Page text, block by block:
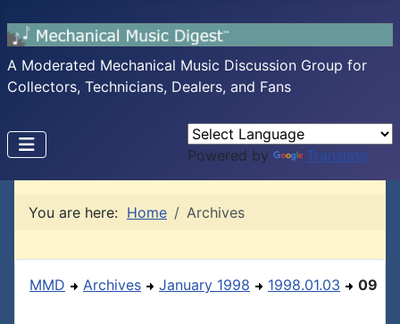
A Moderated Mechanical Music Discussion Group for
Collectors, Technicians, Dealers, and Fans
Powered by Translate
You are here: Home Archives
MMD Archives January 1998 1998.01.03 09